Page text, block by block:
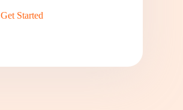
Get Started